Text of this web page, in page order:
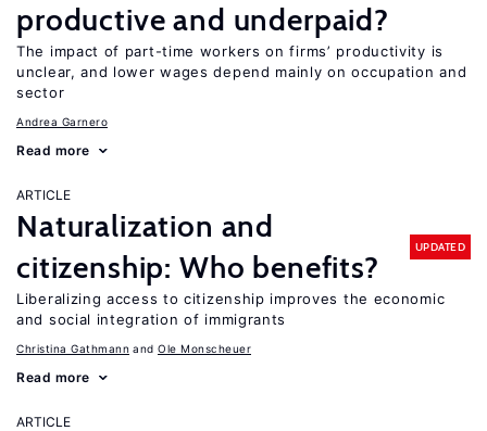
productive and underpaid?
The impact of part-time workers on firms’ productivity is
unclear, and lower wages depend mainly on occupation and
sector
Andrea Garnero
Read more
ARTICLE
Naturalization and
citizenship: Who benefits?
UPDATED
Liberalizing access to citizenship improves the economic
and social integration of immigrants
Christina Gathmann Ole Monscheuer
Read more
ARTICLE